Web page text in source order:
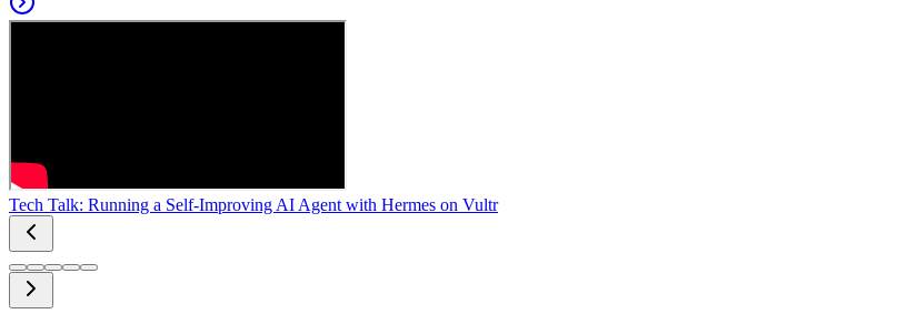
Tech Talk: Running a Self-Improving AI Agent with Hermes on Vultr